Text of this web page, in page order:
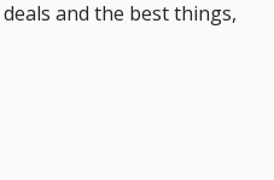
and the best things,